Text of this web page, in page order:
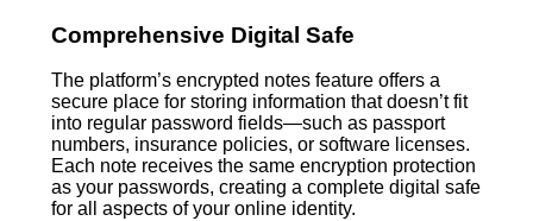
Comprehensive Digital Safe
The platform’s encrypted notes feature offers a
secure place for storing information that doesn’t fit
into regular password fields—such as passport
numbers, insurance policies, or software licenses.
Each note receives the same encryption protection
as your passwords, creating a complete digital safe
for all aspects of your online identity.